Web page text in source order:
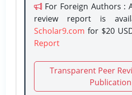
For Foreign Authors :
review report is
Scholar9.com for $20
Report
Transparent Peer
Publication